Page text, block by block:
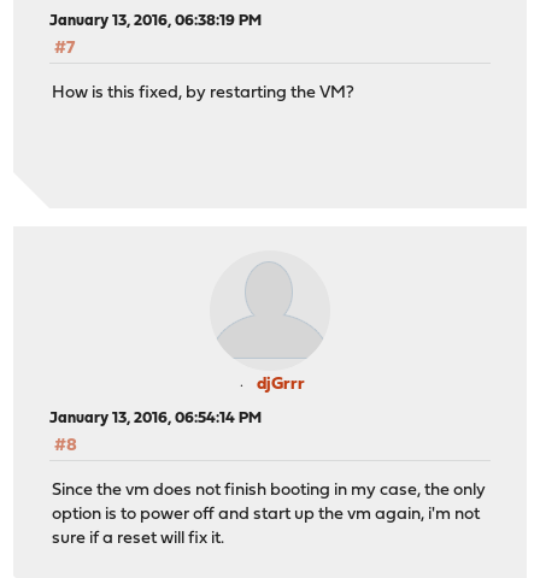
January 13, 2016, 06:38:19 PM
#7
How is this fixed, by restarting the VM?
djGrrr
January 13, 2016, 06:54:14 PM
#8
Since the vm does not finish booting in my case, the only
option is to power off and start up the vm again, i'm not
sure if a reset will fix it.